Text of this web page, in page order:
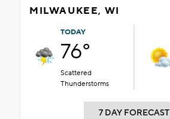
MILWAUKEE, WI
TODAY
76°
Scattered
Thunderstorms
7 DAY FORECAST